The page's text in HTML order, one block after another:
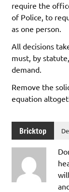
require the
of Police, to
as one person.
All decisions
must, by
demand.
Remove the
equation
Bricktop